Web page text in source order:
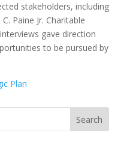
stakeholders, including
Paine Jr. Charitable
gave direction
to be pursued by
Plan